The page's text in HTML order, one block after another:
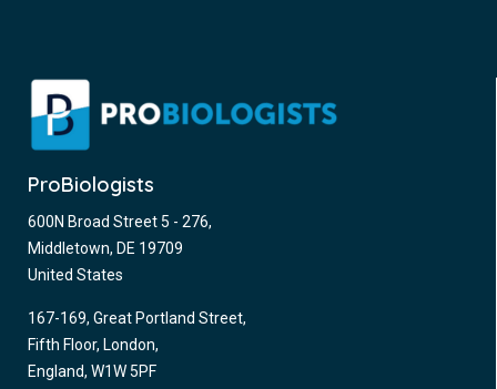
ProBiologists
600N Broad Street 5 - 276,
Middletown, DE 19709
United States
167-169, Great Portland Street,
Fifth Floor, London,
England, W1W 5PF